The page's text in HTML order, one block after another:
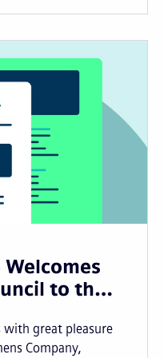
to th…
with great pleasure
Company,